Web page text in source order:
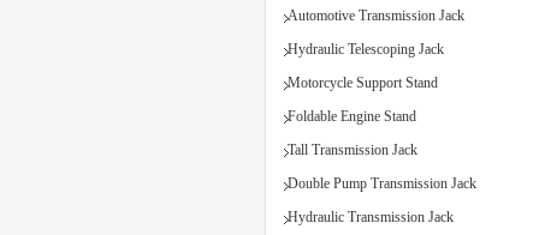
Automotive Transmission Jack
Hydraulic Telescoping Jack
Motorcycle Support Stand
Foldable Engine Stand
Tall Transmission Jack
Double Pump Transmission Jack
Hydraulic Transmission Jack